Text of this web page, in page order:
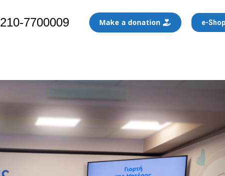
210-7700009 Make a donation e-Shop